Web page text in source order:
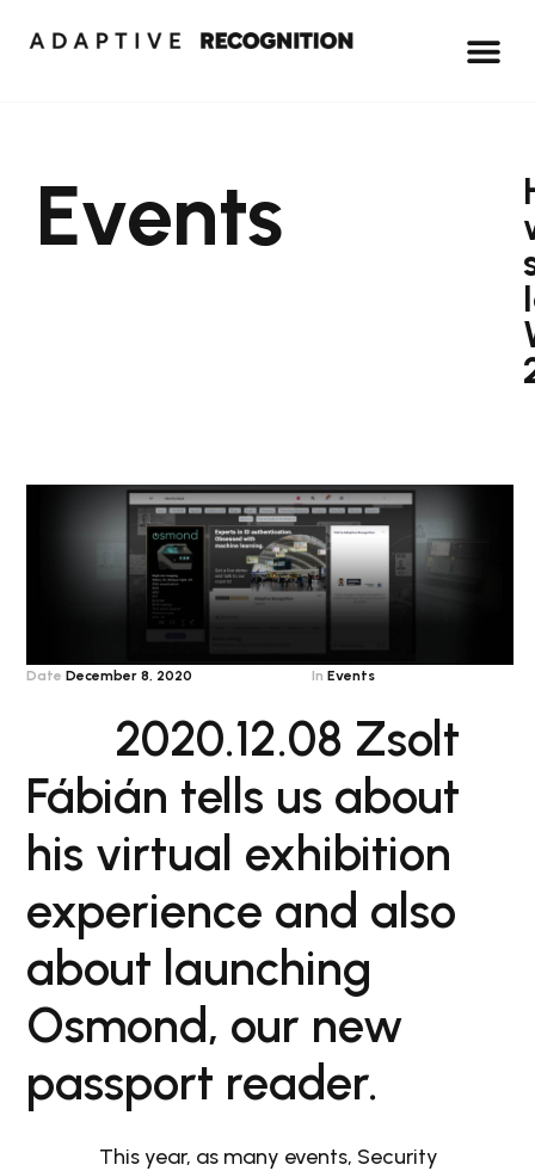
Events
Date December 8, 2020 In Events
2020.12.08 Zsolt
Fábián tells us about
his virtual exhibition
experience and also
about launching
Osmond, our new
passport reader.
This year, as many events, Security